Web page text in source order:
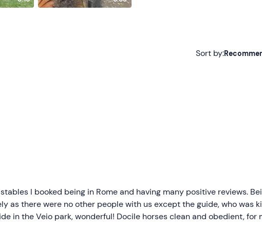
Sort by:
I booked being in Rome and having many positive reviews.
as there were no other people with us except the guide, who was
in the Veio park, wonderful! Docile horses clean and obedient, for